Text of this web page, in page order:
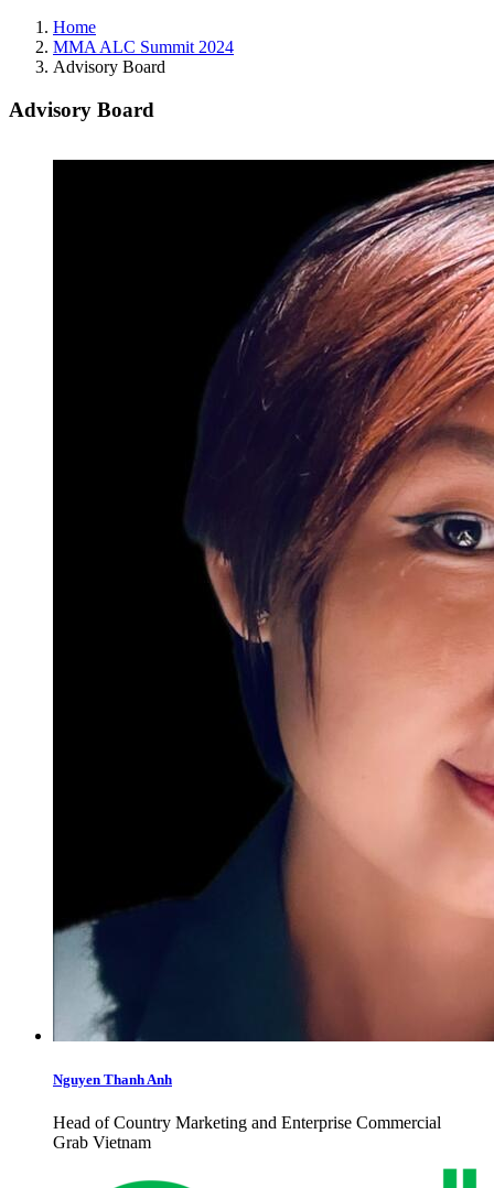
Home
MMA ALC Summit 2024
Advisory Board
Advisory Board
Nguyen Thanh Anh
Head of Country Marketing and Enterprise Commercial
Grab Vietnam